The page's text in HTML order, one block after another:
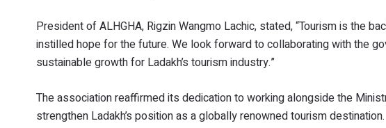
President of ALHGHA, Rigzin Wangmo Lachic, stated, “Tourism is the
instilled hope for the future. We look forward to collaborating with the
sustainable growth for Ladakh’s tourism industry.”
The association reaffirmed its dedication to working alongside the
strengthen Ladakh’s position as a globally renowned tourism destination.